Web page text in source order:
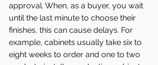
approval. When, as a buyer, you wait
until the last minute to choose their
finishes, this can cause delays. For
example, cabinets usually take six to
eight weeks to order and one to two